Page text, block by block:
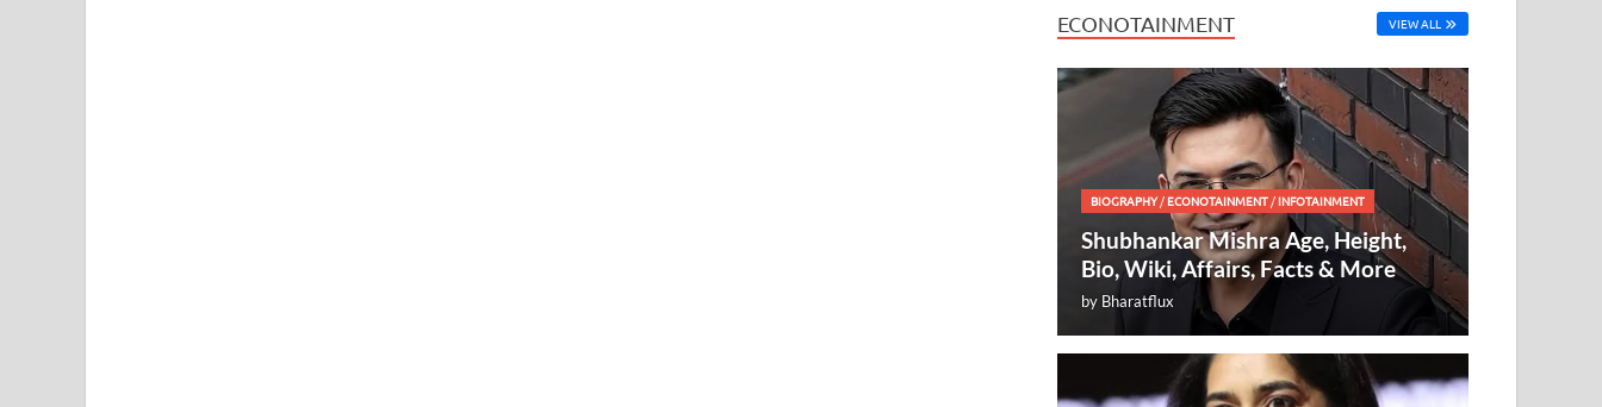
ECONOTAINMENT VIEW ALL
BIOGRAPHY/ECONOTAINMENT/INFOTAINMENT
Shubhankar Mishra Age, Height,
Bio, Wiki, Affairs, Facts & More
by Bharatflux